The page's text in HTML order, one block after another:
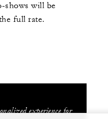
shows will be
full rate.
experience for